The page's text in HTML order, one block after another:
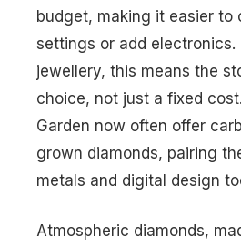
budget, making it easier to
settings or add electronics.
jewellery, this means the
choice, not just a fixed
Garden now often offer
grown diamonds, pairing
metals and digital design
Atmospheric diamonds,